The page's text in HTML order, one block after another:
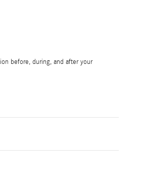
before, during, and after your